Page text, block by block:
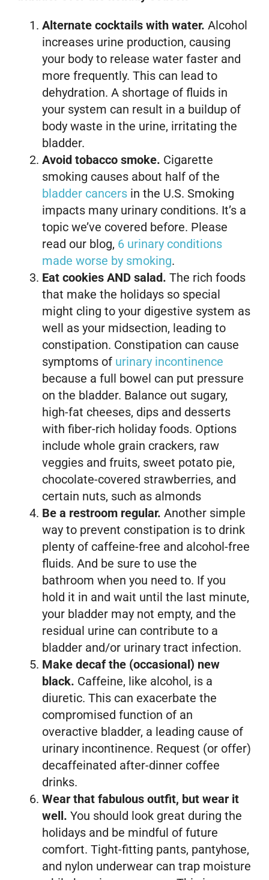
Alternate cocktails with water. Alcohol
increases urine production, causing
your body to release water faster and
more frequently. This can lead to
dehydration. A shortage of fluids in
your system can result in a buildup of
body waste in the urine, irritating the
bladder.
Avoid tobacco smoke. Cigarette
smoking causes about half of the
bladder cancers in the U.S. Smoking
impacts many urinary conditions. It’s a
topic we’ve covered before. Please
read our blog, 6 urinary conditions
made worse by smoking.
Eat cookies AND salad. The rich foods
that make the holidays so special
might cling to your digestive system as
well as your midsection, leading to
constipation. Constipation can cause
symptoms of urinary incontinence
because a full bowel can put pressure
on the bladder. Balance out sugary,
high-fat cheeses, dips and desserts
with fiber-rich holiday foods. Options
include whole grain crackers, raw
veggies and fruits, sweet potato pie,
chocolate-covered strawberries, and
certain nuts, such as almonds
Be a restroom regular. Another simple
way to prevent constipation is to drink
plenty of caffeine-free and alcohol-free
fluids. And be sure to use the
bathroom when you need to. If you
hold it in and wait until the last minute,
your bladder may not empty, and the
residual urine can contribute to a
bladder and/or urinary tract infection.
Make decaf the (occasional) new
black. Caffeine, like alcohol, is a
diuretic. This can exacerbate the
compromised function of an
overactive bladder, a leading cause of
urinary incontinence. Request (or offer)
decaffeinated after-dinner coffee
drinks.
Wear that fabulous outfit, but wear it
well. You should look great during the
holidays and be mindful of future
comfort. Tight-fitting pants, pantyhose,
and nylon underwear can trap moisture